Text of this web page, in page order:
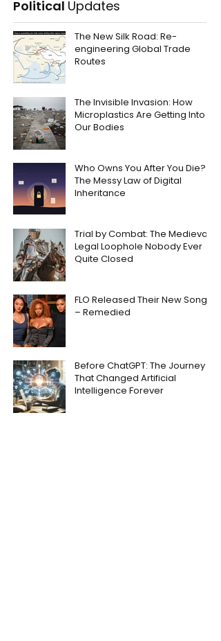
Political Updates
The New Silk Road: Re-
engineering Global Trade
Routes
The Invisible Invasion: How
Microplastics Are Getting Into
Our Bodies
Who Owns You After You Die?
The Messy Law of Digital
Inheritance
Trial by Combat: The Medieval
Legal Loophole Nobody Ever
Quite Closed
FLO Released Their New Song
– Remedied
Before ChatGPT: The Journey
That Changed Artificial
Intelligence Forever